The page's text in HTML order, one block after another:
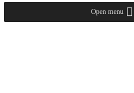
Open menu